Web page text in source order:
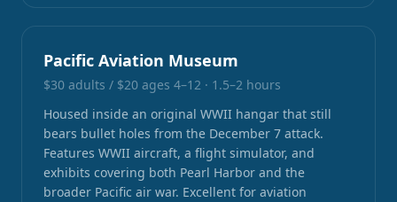
Pacific Aviation Museum
$30 adults / $20 ages 4–12 · 1.5–2 hours
Housed inside an original WWII hangar that still
bears bullet holes from the December 7 attack.
Features WWII aircraft, a flight simulator, and
exhibits covering both Pearl Harbor and the
broader Pacific air war. Excellent for aviation